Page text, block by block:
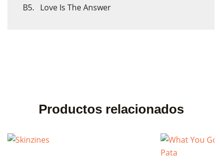
B5. Love Is The Answer
Productos relacionados